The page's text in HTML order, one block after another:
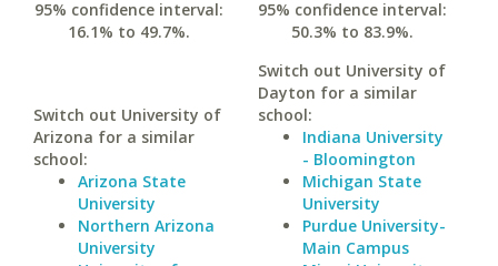
95% confidence interval:
16.1% to 49.7%.
Switch out University of
Arizona for a similar
school:
Arizona State
University
Northern Arizona
University
95% confidence interval:
50.3% to 83.9%.
Switch out University of
Dayton for a similar
school:
Indiana University
- Bloomington
Michigan State
University
Purdue University-
Main Campus